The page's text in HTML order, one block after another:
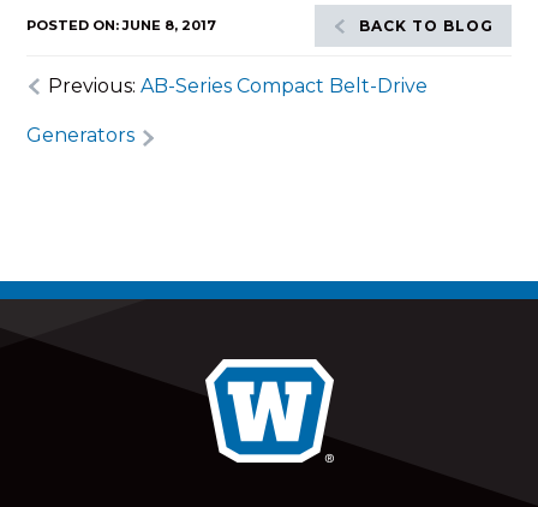
POSTED ON: JUNE 8, 2017 BACK TO BLOG
Previous:AB-Series Compact Belt-Drive
Generators